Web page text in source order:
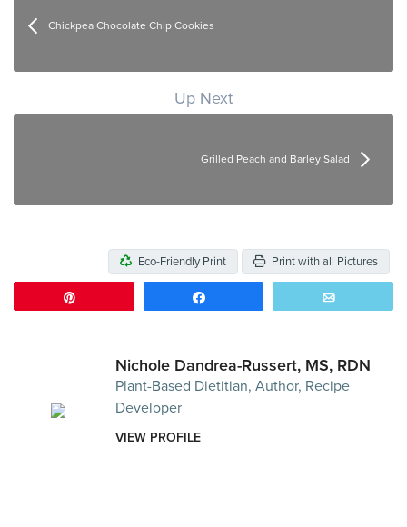
Chickpea Chocolate Chip Cookies
Up Next
Grilled Peach and Barley Salad
Eco-Friendly Print Print with all Pictures
Nichole Dandrea-Russert, MS, RDN
Plant-Based Dietitian, Author, Recipe
Developer
VIEW PROFILE